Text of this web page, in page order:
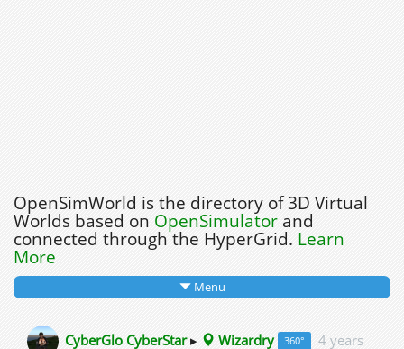
OpenSimWorld is the directory of 3D Virtual
Worlds based on OpenSimulatorand
connected through the HyperGrid. Learn
More
Menu
CyberGlo CyberStar▸ Wizardry 360°
4 years